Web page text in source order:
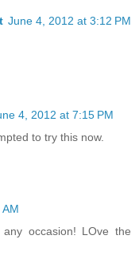
June 4, 2012 at 3:12 PM
4, 2012 at 7:15 PM
to try this now.
occasion! LOve the